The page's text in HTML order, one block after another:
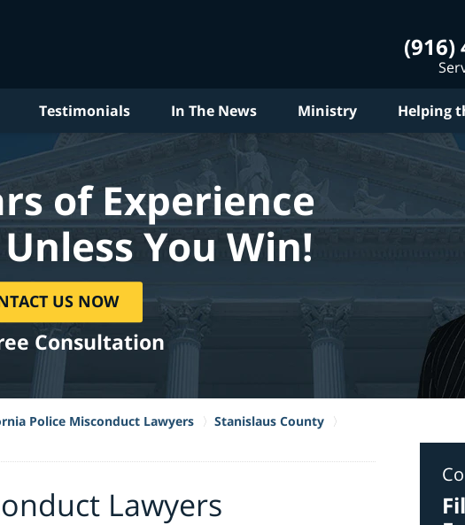
(916)
Testimonials In The News Ministry Helping
of Experience
You Win!
US NOW
Consultation
Police Misconduct Lawyers
Stanislaus County
Lawyers